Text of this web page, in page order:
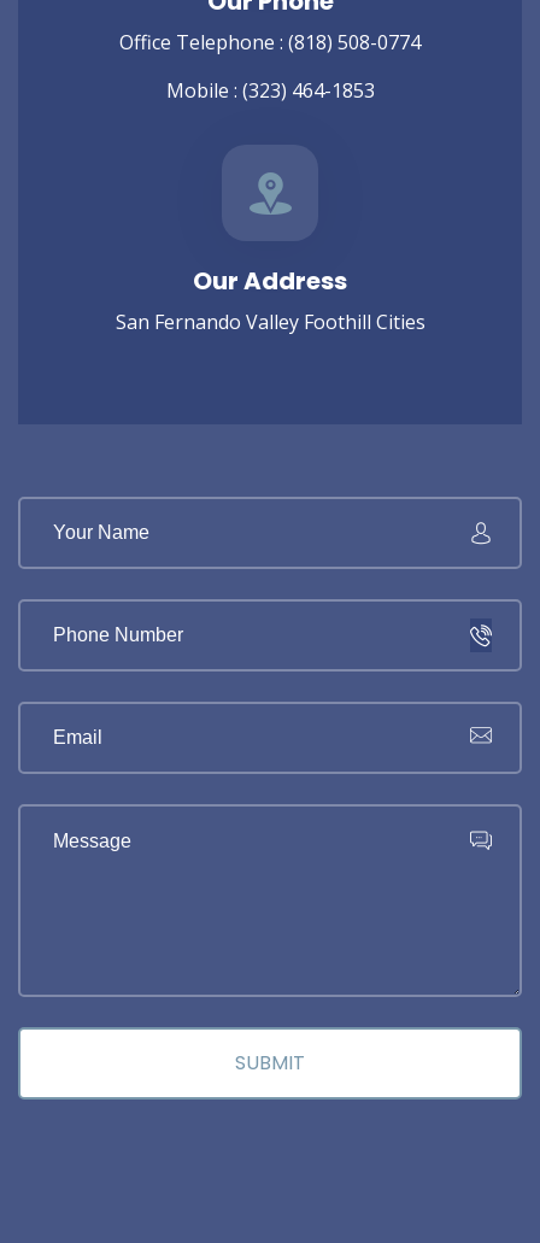
Office Telephone : (818) 508-0774
Mobile : (323) 464-1853
Our Address
San Fernando Valley Foothill Cities